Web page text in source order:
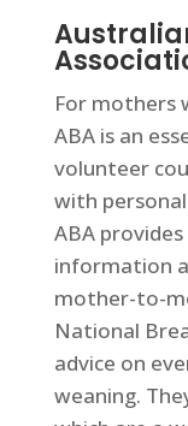
For mothers
ABA is an
volunteer
with
ABA
information
mother-to-
National
advice on
weaning.